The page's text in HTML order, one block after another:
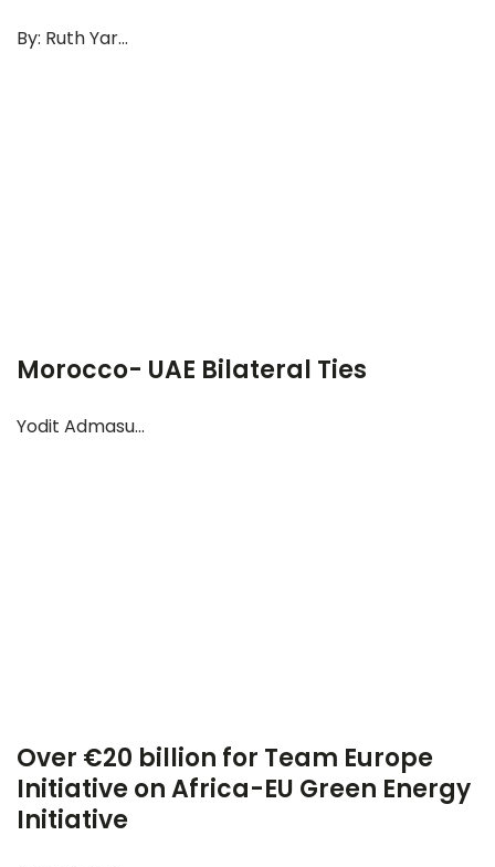
By: Ruth Yar...
Morocco- UAE Bilateral Ties
Yodit Admasu...
Over €20 billion for Team Europe
Initiative on Africa-EU Green Energy
Initiative